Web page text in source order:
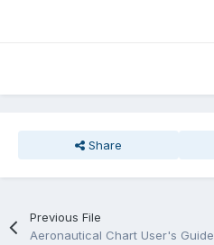
Share
Previous File
Aeronautical Chart User's Guide